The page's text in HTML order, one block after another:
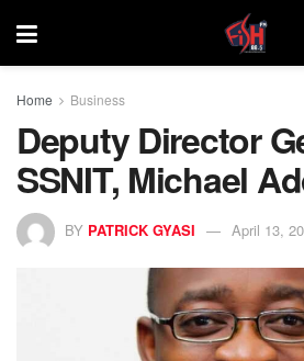
Home Business
Deputy Director
SSNIT, Michael
BY PATRICK GYASI April 13,